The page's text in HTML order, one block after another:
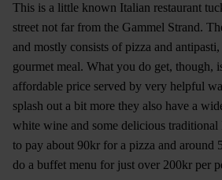
This is a little known Italian restaurant
street not far from the Gammel Strand.
and mostly consists of pizza and
gourmet meal. What you do get, though,
affordable price served by very helpful
splash out a bit more they also have a
white wine and some delicious traditional
to pay about 90kr for a pizza and around
do a buffet menu for just over 200kr per